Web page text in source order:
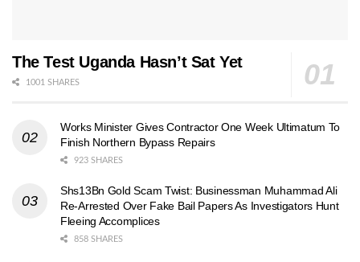
The Test Uganda Hasn’t Sat Yet
1001 SHARES
Works Minister Gives Contractor One Week Ultimatum To
Finish Northern Bypass Repairs
923 SHARES
Shs13Bn Gold Scam Twist: Businessman Muhammad Ali
Re-Arrested Over Fake Bail Papers As Investigators Hunt
Fleeing Accomplices
858 SHARES